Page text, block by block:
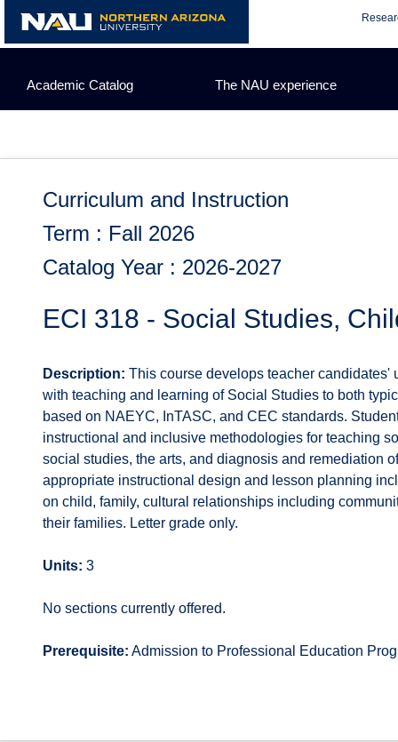
content
Academic Catalog The NAU experience
Curriculum and Instruction
Term : Fall 2026
Catalog Year : 2026-2027
ECI 318 - Social Studies,
Description: This course develops teacher candidates'
with teaching and learning of Social Studies to both
based on NAEYC, InTASC, and CEC standards.
instructional and inclusive methodologies for teaching
social studies, the arts, and diagnosis and remediation
appropriate instructional design and lesson planning
on child, family, cultural relationships including
their families. Letter grade only.
Units: 3
No sections currently offered.
Prerequisite: Admission to Professional Education